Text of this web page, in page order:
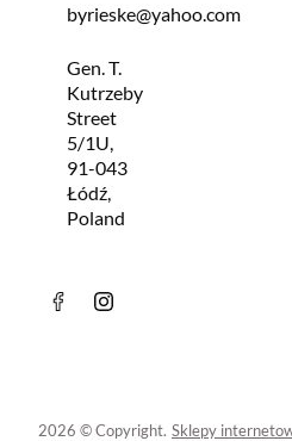
byrieske@yahoo.com
Gen. T.
Kutrzeby
Street
5/1U,
91-043
Łódź,
Poland
2026 © Copyright. Sklepy